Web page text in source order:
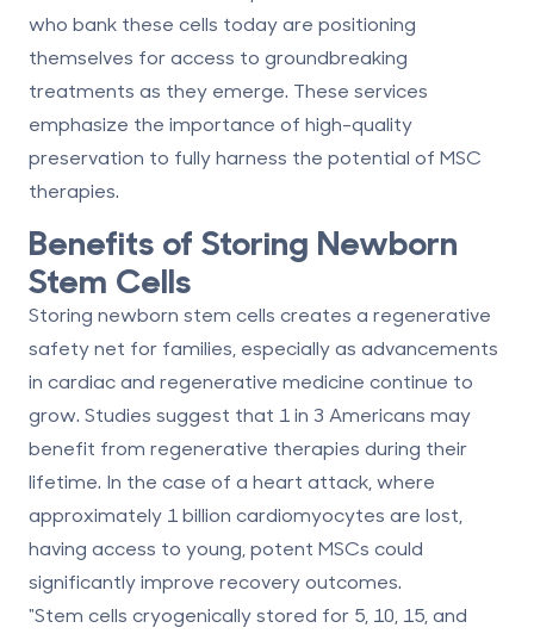
who bank these cells today are positioning
themselves for access to groundbreaking
treatments as they emerge. These services
emphasize the importance of high-quality
preservation to fully harness the potential of MSC
therapies.
Benefits of Storing Newborn
Stem Cells
Storing newborn stem cells creates a regenerative
safety net for families, especially as advancements
in cardiac and regenerative medicine continue to
grow. Studies suggest that 1 in 3 Americans may
benefit from regenerative therapies during their
lifetime. In the case of a heart attack, where
approximately 1 billion cardiomyocytes are lost,
having access to young, potent MSCs could
significantly improve recovery outcomes.
"Stem cells cryogenically stored for 5, 10, 15, and